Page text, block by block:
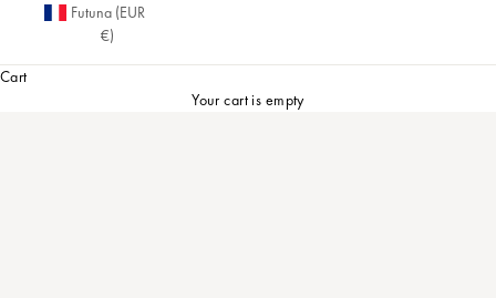
Futuna (EUR
€)
Cart
Your cart is empty